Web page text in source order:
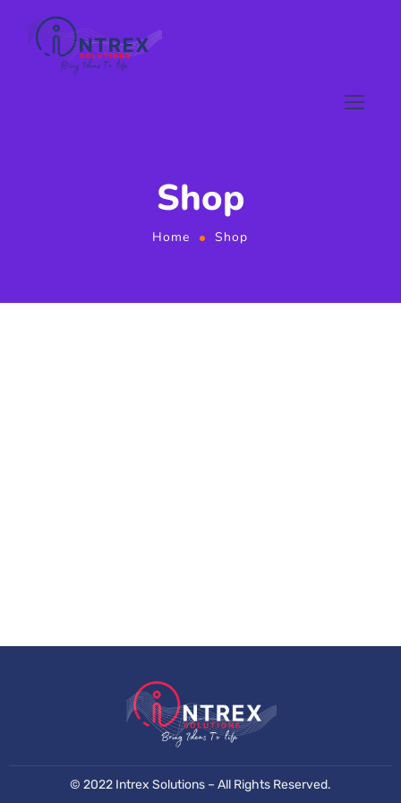
Shop
Home Shop
© 2022 Intrex Solutions – All Rights Reserved.